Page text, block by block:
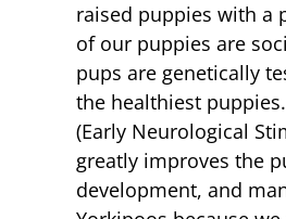
raised puppies with a
of our puppies are
pups are genetically
the healthiest
(Early Neurological
greatly improves the
development, and